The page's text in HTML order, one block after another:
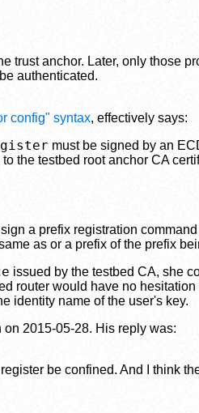
trust anchor. Later, only those
authenticated.
config" syntax, effectively says:
must be signed by an
the testbed root anchor CA
a prefix registration
as or a prefix of the prefix
issued by the testbed CA, she
router would have no
identity name of the user's key.
on 2015-05-28. His reply was:
be confined. And I think